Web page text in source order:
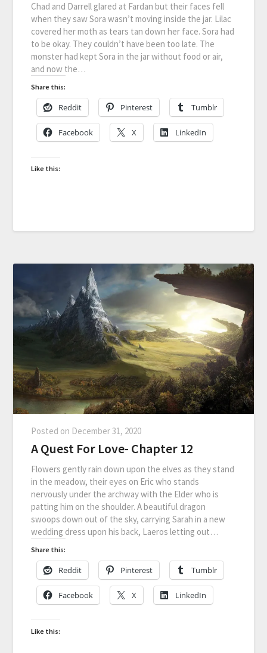
Chad and Darrell glared at Fardan but their faces fell
when they saw Sora wasn’t moving inside the jar. Lilac
covered her moth as tears tan down her face. Sora had
to be okay. They couldn’t have been too late. The
monster had kept Sora in the jar without food or air,
and now the…
Share this:
Reddit Pinterest Tumblr
Facebook X LinkedIn
Like this:
Posted on December 31, 2020
A Quest For Love- Chapter 12
Flowers gently rain down upon the elves as they stand
in the meadow, their eyes on Eric who stands
nervously under the archway with the Elder who is
patting him on the shoulder. A beautiful dragon
swoops down out of the sky, carrying Sarah in a new
wedding dress upon his back, Laeros letting out…
Share this:
Reddit Pinterest Tumblr
Facebook X LinkedIn
Like this: